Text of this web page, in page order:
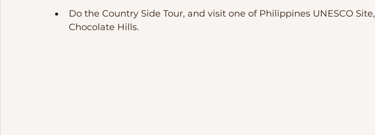
Do the Country Side Tour, and visit one of Philippines UNESCO Site,
Chocolate Hills.